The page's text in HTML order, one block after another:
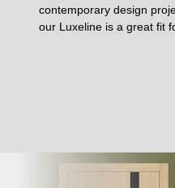
contemporary design
our Luxeline is a great fit